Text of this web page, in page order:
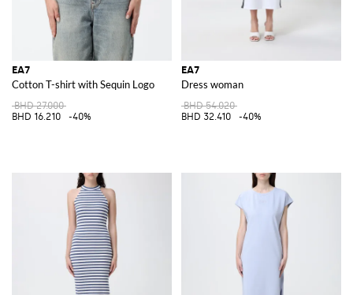
EA7
Cotton T-shirt with Sequin Logo
BHD 27.000
BHD 16.210
-40%
EA7
Dress woman
BHD 54.020
BHD 32.410
-40%